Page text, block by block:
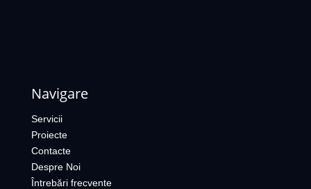
Navigare
Servicii
Proiecte
Contacte
Despre Noi
Întrebări frecvente